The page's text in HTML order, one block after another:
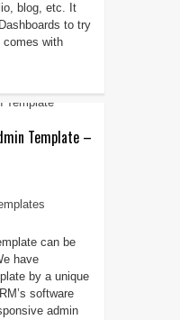
blog, etc. It
to try
with
Template –
can be
have
by a unique
software
admin